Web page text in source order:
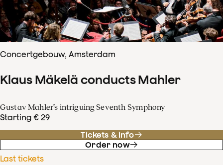
Concertgebouw, Amsterdam
Klaus Mäkelä conducts Mahler
Gustav Mahler’s intriguing Seventh Symphony
Starting € 29
Tickets & info
Order now
Last tickets